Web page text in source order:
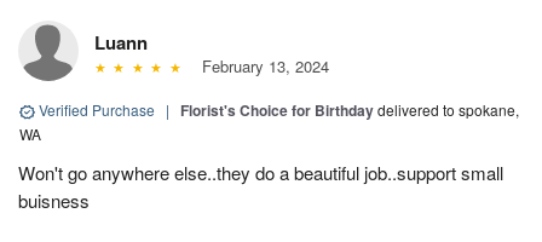
Luann
February 13, 2024
Verified Purchase | Florist's Choice for Birthdaydelivered to spokane,
WA
Won't go anywhere else..they do a beautiful job..support small
buisness